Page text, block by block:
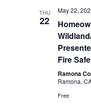
THU
22
May 22,
Fire
Ramona
Ramona,
Free